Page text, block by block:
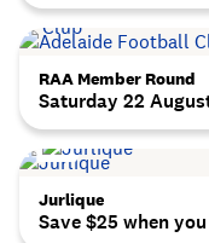
RAA Member Round
Saturday 22
Jurlique
Save $25 when